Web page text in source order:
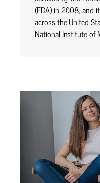
(FDA) in 2008, and
across the United
National Institute of